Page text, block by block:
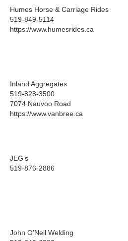
Humes Horse & Carriage Rides
519-849-5114
https://www.humesrides.ca
Inland Aggregates
519-828-3500
7074 Nauvoo Road
https://www.vanbree.ca
JEG's
519-876-2886
John O'Neil Welding